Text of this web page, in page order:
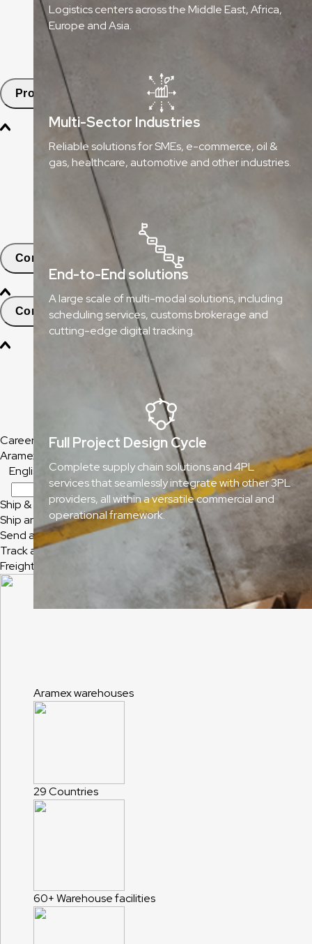
Automotive
Products
Aramex Pickup Points
Contact
Contact and Support
Find Nearest Office
Help & Support Center
Frequently Asked Questions
Careers
Aramex Corporate
English
Ship & Track
Ship and Track
Send a Shipment
Track a Shipment
Freight Tracking
Logistics centers across the Middle East, Africa,
Europe and Asia.
Multi-Sector Industries
Reliable solutions for SMEs, e-commerce, oil &
gas, healthcare, automotive and other industries.
End-to-End solutions
A large scale of multi-modal solutions, including
scheduling services, customs brokerage and
cutting-edge digital tracking.
Full Project Design Cycle
Complete supply chain solutions and 4PL
services that seamlessly integrate with other 3PL
providers, all within a versatile commercial and
operational framework.
Aramex warehouses
29Countries
60+Warehouse facilities